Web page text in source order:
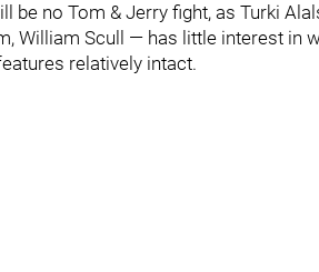
be no Tom & Jerry fight, as Turki
William Scull — has little interest in
relatively intact.